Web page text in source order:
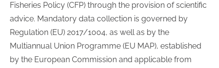
Fisheries Policy (CFP) through the provision of scientific
advice. Mandatory data collection is governed by
Regulation (EU) 2017/1004, as well as by the
Multiannual Union Programme (EU MAP), established
by the European Commission and applicable from